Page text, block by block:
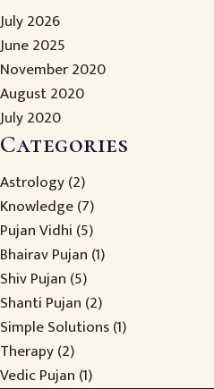
July 2026
June 2025
November 2020
August 2020
July 2020
Categories
Astrology(2)
Knowledge(7)
Pujan Vidhi (5)
Bhairav Pujan (1)
Shiv Pujan (5)
Shanti Pujan (2)
Simple Solutions(1)
Therapy(2)
Vedic Pujan (1)